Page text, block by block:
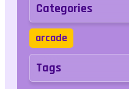
Categories
arcade
Tags